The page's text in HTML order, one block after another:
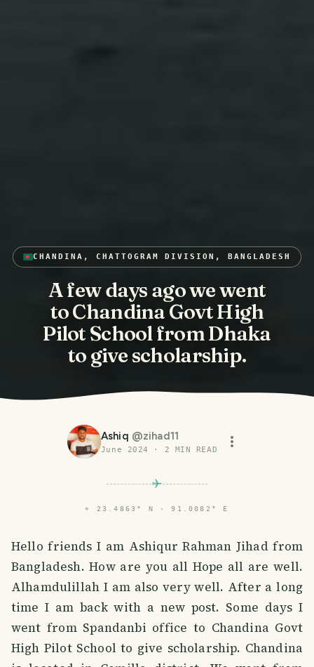
CHANDINA, CHATTOGRAM DIVISION, BANGLADESH
A few days ago we went
to Chandina Govt High
Pilot School from Dhaka
to give scholarship.
Ashiq @zihad11
June 2024 · 2 MIN READ
⌖ 23.4863° N · 91.0082° E
Hello friends I am Ashiqur Rahman Jihad from
Bangladesh. How are you all Hope all are well.
Alhamdulillah I am also very well. After a long
time I am back with a new post. Some days I
went from Spandanbi office to Chandina Govt
High Pilot School to give scholarship. Chandina